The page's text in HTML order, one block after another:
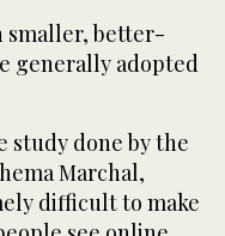
smaller, better-
generally adopted
study done by the
Marchal,
difficult to make